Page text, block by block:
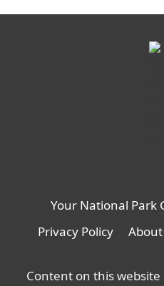
Your National Park
Privacy Policy
About
Content on this